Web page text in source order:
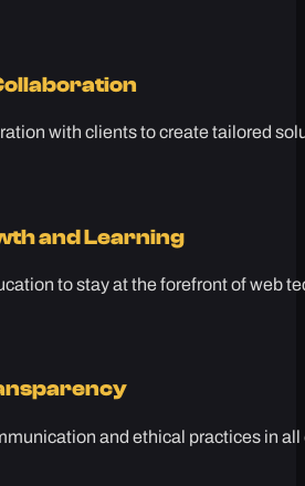
with clients to create tailored
and Learning
to stay at the forefront of web
and ethical practices in